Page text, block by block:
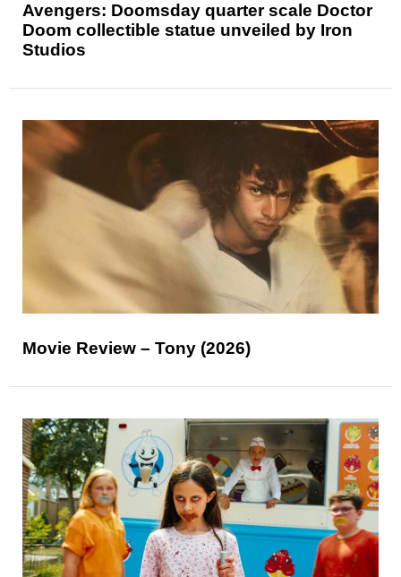
Avengers: Doomsday quarter scale Doctor
Doom collectible statue unveiled by Iron
Studios
Movie Review – Tony (2026)